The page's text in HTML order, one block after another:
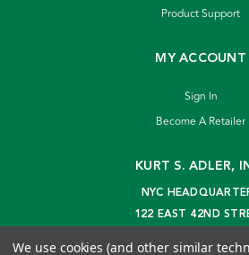
Product Support
MY ACCOUNT
Sign In
Become A Retailer
KURT S. ADLER,
NYC
122 EAST 42ND
We use cookies (and other similar